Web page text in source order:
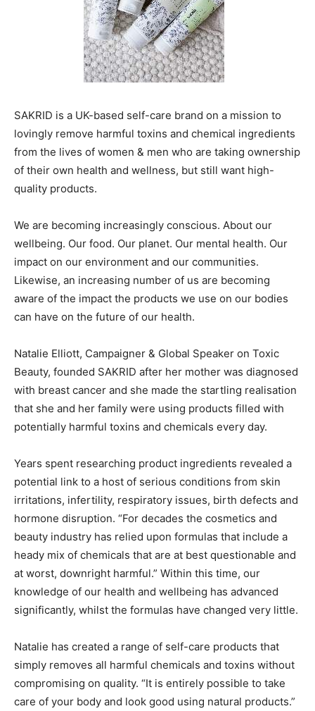
SAKRID is a UK-based self-care brand on a mission to
lovingly remove harmful toxins and chemical ingredients
from the lives of women & men who are taking ownership
of their own health and wellness, but still want high-
quality products.
We are becoming increasingly conscious. About our
wellbeing. Our food. Our planet. Our mental health. Our
impact on our environment and our communities.
Likewise, an increasing number of us are becoming
aware of the impact the products we use on our bodies
can have on the future of our health.
Natalie Elliott, Campaigner & Global Speaker on Toxic
Beauty, founded SAKRID after her mother was diagnosed
with breast cancer and she made the startling realisation
that she and her family were using products filled with
potentially harmful toxins and chemicals every day.
Years spent researching product ingredients revealed a
potential link to a host of serious conditions from skin
irritations, infertility, respiratory issues, birth defects and
hormone disruption. “For decades the cosmetics and
beauty industry has relied upon formulas that include a
heady mix of chemicals that are at best questionable and
at worst, downright harmful.” Within this time, our
knowledge of our health and wellbeing has advanced
significantly, whilst the formulas have changed very little.
Natalie has created a range of self-care products that
simply removes all harmful chemicals and toxins without
compromising on quality. “It is entirely possible to take
care of your body and look good using natural products.”